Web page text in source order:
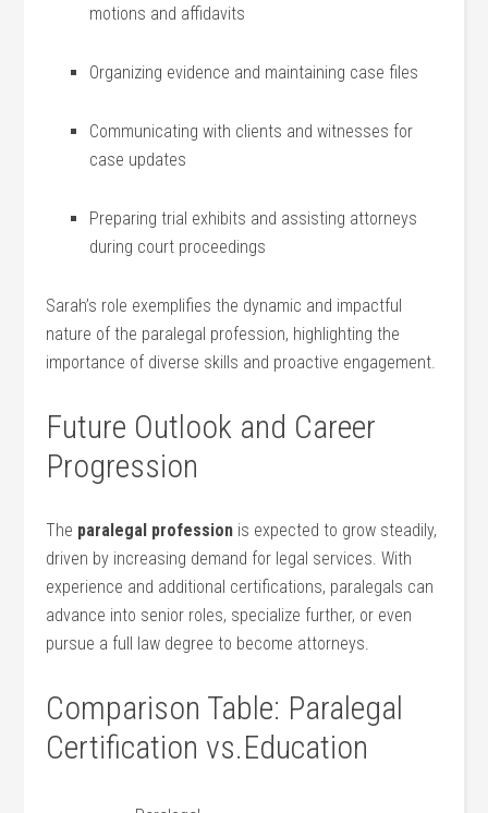
motions and affidavits
Organizing evidence and maintaining case files
Communicating with clients and ⁤witnesses for
case updates
Preparing trial exhibits and assisting attorneys
during court proceedings
Sarah’s role exemplifies the dynamic and impactful
nature of the paralegal profession,⁤ highlighting the
importance of diverse skills and proactive ​engagement.
Future Outlook and⁤ Career⁤
Progression
The paralegal profession ⁤is​ expected to ⁤grow steadily,
driven by increasing demand‌ for ‌legal ⁣services. With
experience and additional certifications, paralegals ​can
⁣advance into senior roles, specialize further, or even
pursue‍ a full law degree to become attorneys.
Comparison ⁢Table: Paralegal
Certification vs.Education